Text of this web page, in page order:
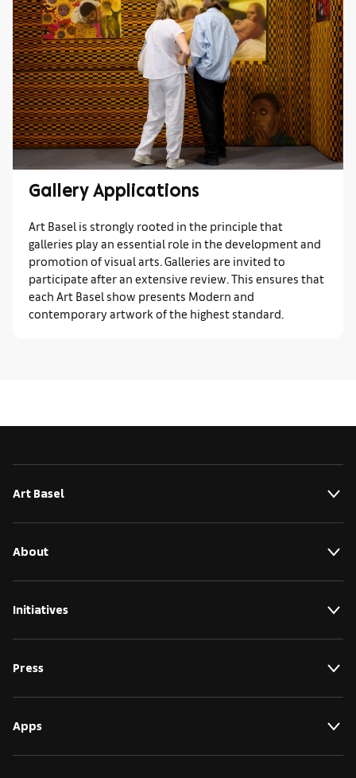
Gallery Applications
Art Basel is strongly rooted in the principle that
galleries play an essential role in the development and
promotion of visual arts. Galleries are invited to
participate after an extensive review. This ensures that
each Art Basel show presents Modern and
contemporary artwork of the highest standard.
Art Basel
About
Initiatives
Press
Apps